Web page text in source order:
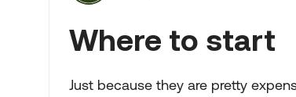
Where to start
Just because they are pretty